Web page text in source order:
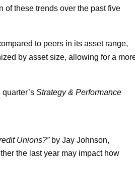
of these trends over the past five
to peers in its asset range,
by asset size, allowing for a
quarter’sStrategy & Performance
Unions?”by Jay Johnson,
the last year may impact how